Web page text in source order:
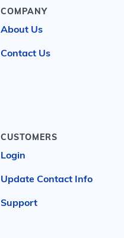
COMPANY
About Us
Contact Us
CUSTOMERS
Login
Update Contact Info
Support